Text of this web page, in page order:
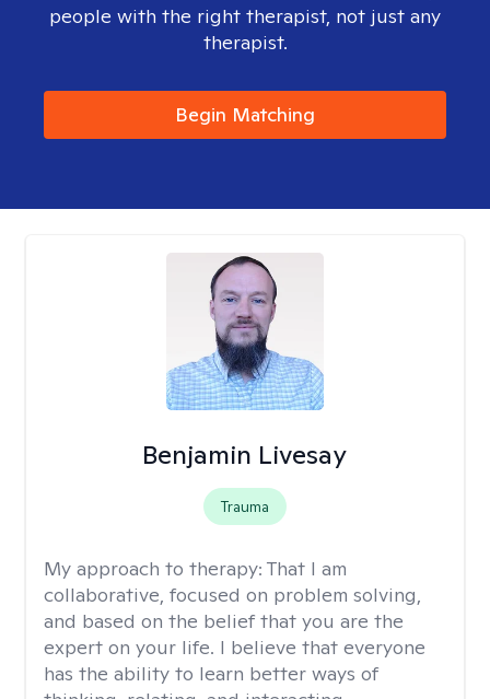
people with the right therapist, not just any
therapist.
Begin Matching
Benjamin Livesay
Trauma
My approach to therapy: That I am
collaborative, focused on problem solving,
and based on the belief that you are the
expert on your life. I believe that everyone
has the ability to learn better ways of